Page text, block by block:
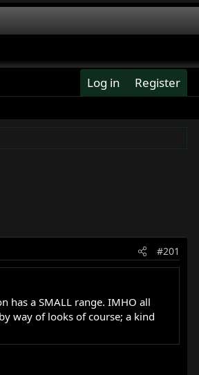
Log in Register
#201
has a SMALL range. IMHO all
way of looks of course; a kind